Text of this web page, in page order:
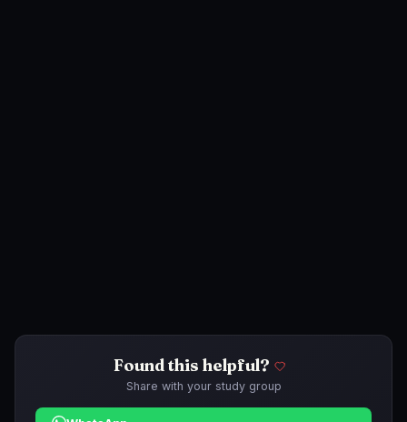
Found this helpful?
Share with your study group